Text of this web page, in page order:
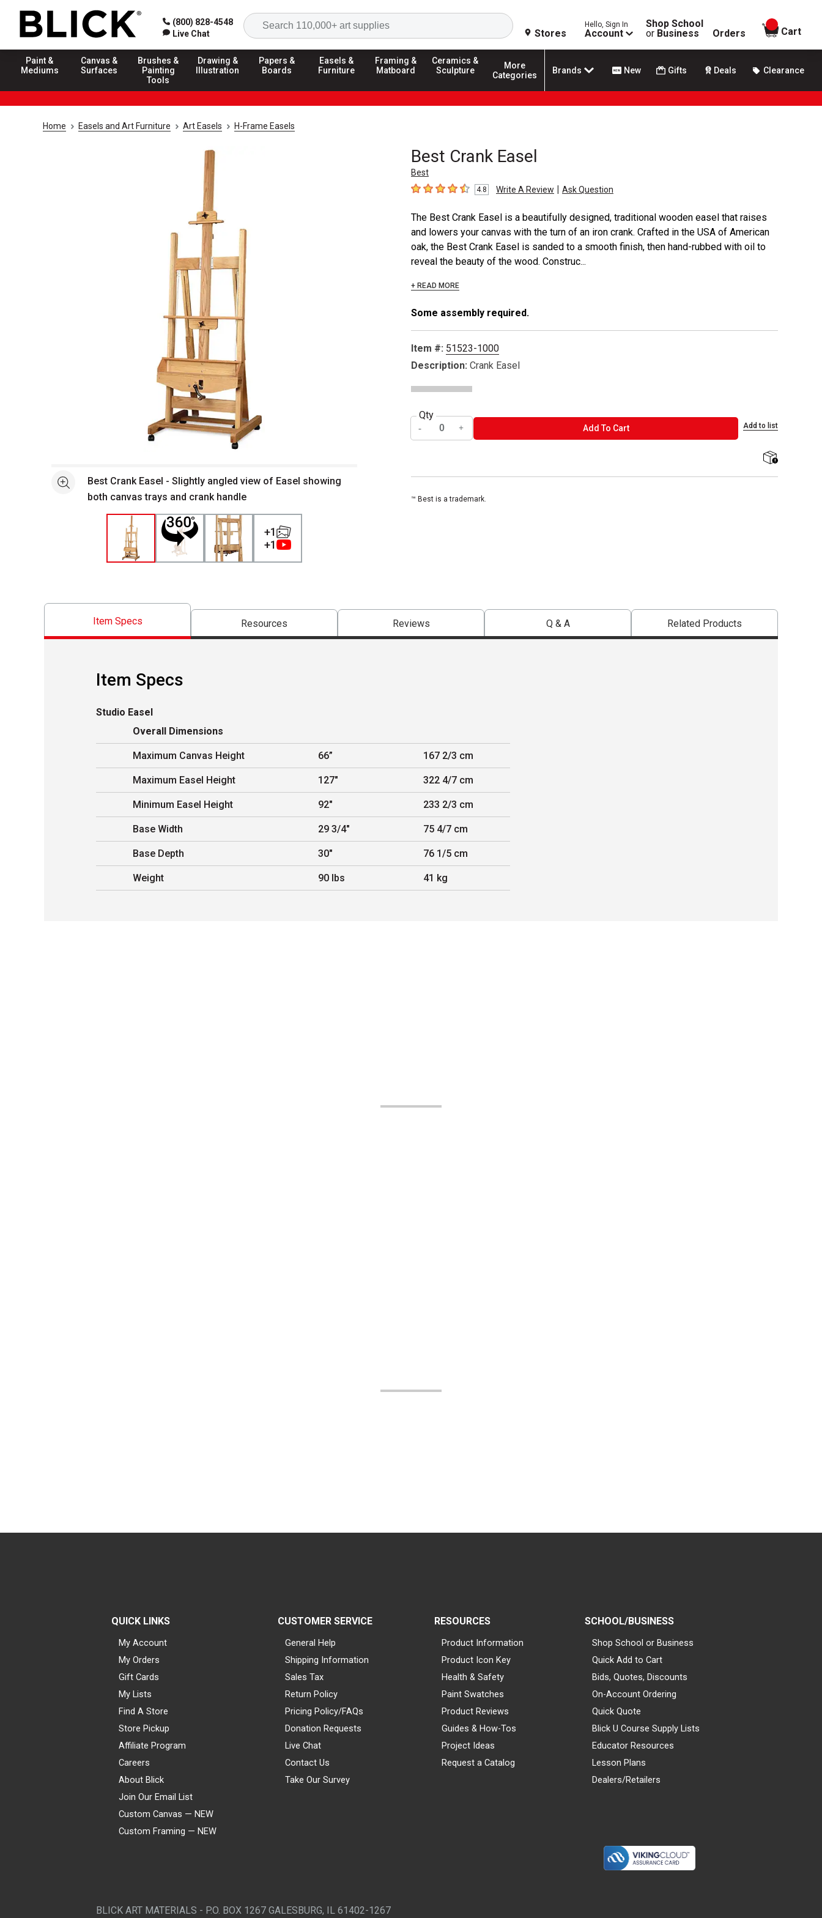
(800) 828-4548
Live Chat
Search
Stores
Hello, Sign In
Account
Shop School
or Business Orders
items in
Cart
Paint &
Mediums
Canvas &
Surfaces
Brushes &
Painting
Tools
Drawing &
Illustration
Papers &
Boards
Easels &
Furniture
Framing &
Matboard
Ceramics &
Sculpture
More
Categories
Brands New Gifts Deals Clearance
Home Easels and Art Furniture Art Easels H-Frame Easels
Best Crank Easel
Best
4.8 out of 5 stars
4.8 Write A Review | Ask Question
Open full size selected image in new window
See moreBest Crank Easel - Slightly angled view of Easel showing
both canvas trays and crank handle
+1
+1
The Best Crank Easel is a beautifully designed, traditional wooden easel that raises
and lowers your canvas with the turn of an iron crank. Crafted in the USA of American
oak, the Best Crank Easel is sanded to a smooth finish, then hand-rubbed with oil to
reveal the beauty of the wood. Construc...
+ READ MORE
Some assembly required.
Item #: 51523-1000
Description: Crank Easel
Qty
Add To CartADD TO CART Add to list
™ Best is a trademark.
Item Specs Resources Reviews Q & A Related Products
Item Specs
Studio Easel
Overall Dimensions
Maximum Canvas Height 66” 167 2/3 cm
Maximum Easel Height 127" 322 4/7 cm
Minimum Easel Height 92" 233 2/3 cm
Base Width 29 3/4" 75 4/7 cm
Base Depth 30" 76 1/5 cm
Weight 90 lbs 41 kg
QUICK LINKS
My Account
My Orders
Gift Cards
My Lists
Find A Store
Store Pickup
Affiliate Program
Careers
About Blick
Join Our Email List
Custom Canvas — NEW
Custom Framing — NEW
CUSTOMER SERVICE
General Help
Shipping Information
Sales Tax
Return Policy
Pricing Policy/FAQs
Donation Requests
Live Chat
Contact Us
Take Our Survey
RESOURCES
Product Information
Product Icon Key
Health & Safety
Paint Swatches
Product Reviews
Guides & How-Tos
Project Ideas
Request a Catalog
SCHOOL/BUSINESS
Shop School or Business
Quick Add to Cart
Bids, Quotes, Discounts
On-Account Ordering
Quick Quote
Blick U Course Supply Lists
Educator Resources
Lesson Plans
Dealers/Retailers
BLICK ART MATERIALS - P.O. BOX 1267 GALESBURG, IL 61402-1267